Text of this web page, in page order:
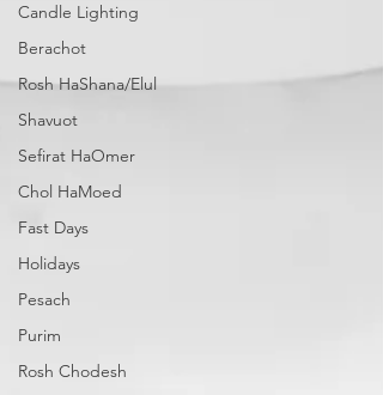
Candle Lighting
Berachot
Rosh HaShana/Elul
Shavuot
Sefirat HaOmer
Chol HaMoed
Fast Days
Holidays
Pesach
Purim
Rosh Chodesh